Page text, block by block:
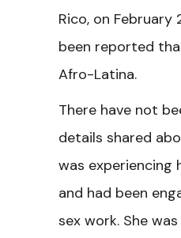
Rico, on February
been reported
Afro-Latina.
There have not
details shared
was experiencing
and had been
sex work. She